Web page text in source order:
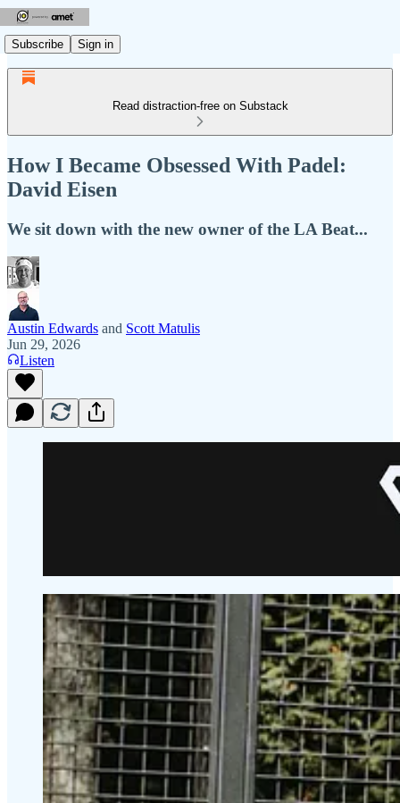
Subscribe Sign in
Read distraction-free on Substack
How I Became Obsessed With Padel:
David Eisen
We sit down with the new owner of the LA Beat...
Austin Edwards and Scott Matulis
Jun 29, 2026
Listen